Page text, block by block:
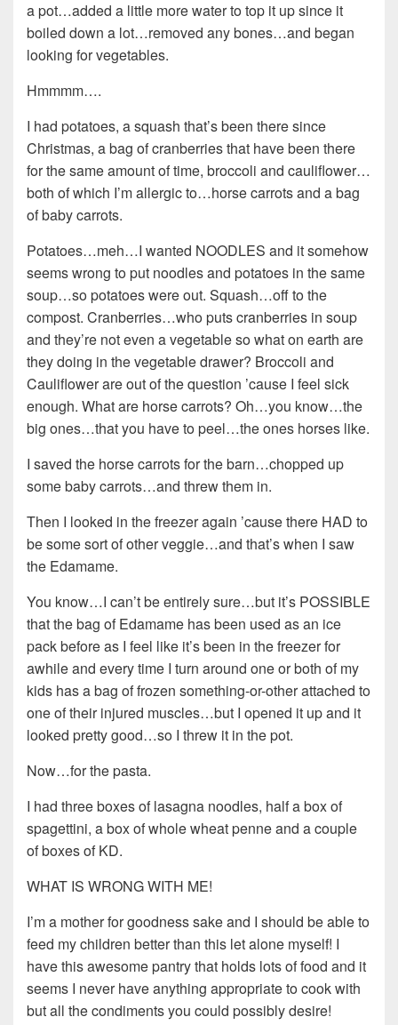
a pot…added a little more water to top it up since it
boiled down a lot…removed any bones…and began
looking for vegetables.
Hmmmm….
I had potatoes, a squash that’s been there since
Christmas, a bag of cranberries that have been there
for the same amount of time, broccoli and cauliflower…
both of which I’m allergic to…horse carrots and a bag
of baby carrots.
Potatoes…meh…I wanted NOODLES and it somehow
seems wrong to put noodles and potatoes in the same
soup…so potatoes were out. Squash…off to the
compost. Cranberries…who puts cranberries in soup
and they’re not even a vegetable so what on earth are
they doing in the vegetable drawer? Broccoli and
Cauliflower are out of the question ’cause I feel sick
enough. What are horse carrots? Oh…you know…the
big ones…that you have to peel…the ones horses like.
I saved the horse carrots for the barn…chopped up
some baby carrots…and threw them in.
Then I looked in the freezer again ’cause there HAD to
be some sort of other veggie…and that’s when I saw
the Edamame.
You know…I can’t be entirely sure…but it’s POSSIBLE
that the bag of Edamame has been used as an ice
pack before as I feel like it’s been in the freezer for
awhile and every time I turn around one or both of my
kids has a bag of frozen something-or-other attached to
one of their injured muscles…but I opened it up and it
looked pretty good…so I threw it in the pot.
Now…for the pasta.
I had three boxes of lasagna noodles, half a box of
spagettini, a box of whole wheat penne and a couple
of boxes of KD.
WHAT IS WRONG WITH ME!
I’m a mother for goodness sake and I should be able to
feed my children better than this let alone myself! I
have this awesome pantry that holds lots of food and it
seems I never have anything appropriate to cook with
but all the condiments you could possibly desire!